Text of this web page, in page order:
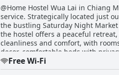
@Home Hostel Wua Lai in Chiang
service. Strategically located just
the bustling Saturday Night
the hostel offers a peaceful retreat, tucked back from the main
cleanliness and comfort, with
decor, comfortable beds with
hot showers. Rooms with balconies provide
throughout, with diligent staff
Free Wi-Fi